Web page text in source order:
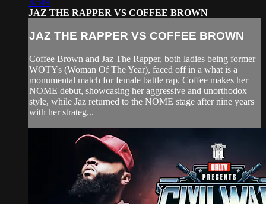
JAZ THE RAPPER VS COFFEE BROWN
JAZ THE RAPPER VS COFFEE BROWN
Coffee Brown and Jaz The Rapper, both ladies being former
WOTYs (Woman Of The Year), faced off in a what is a
monumental match for female battle rap. Coffee makes her
NOME debut, showcasing her aggressive and unorthodox
style, while Jaz returned to the NOME stage after nine years
with her strateg...